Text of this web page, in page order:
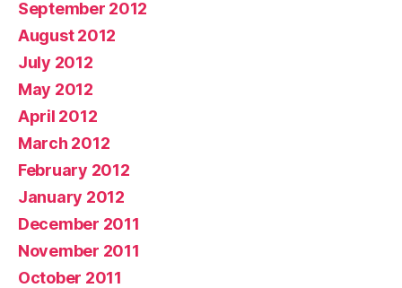
September 2012
August 2012
July 2012
May 2012
April 2012
March 2012
February 2012
January 2012
December 2011
November 2011
October 2011